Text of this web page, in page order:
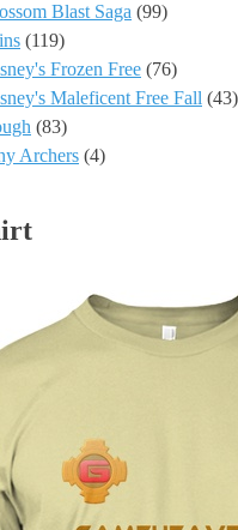
Blast Saga (99)
(119)
Frozen Free (76)
Maleficent Free Fall (43)
(83)
Archers (4)